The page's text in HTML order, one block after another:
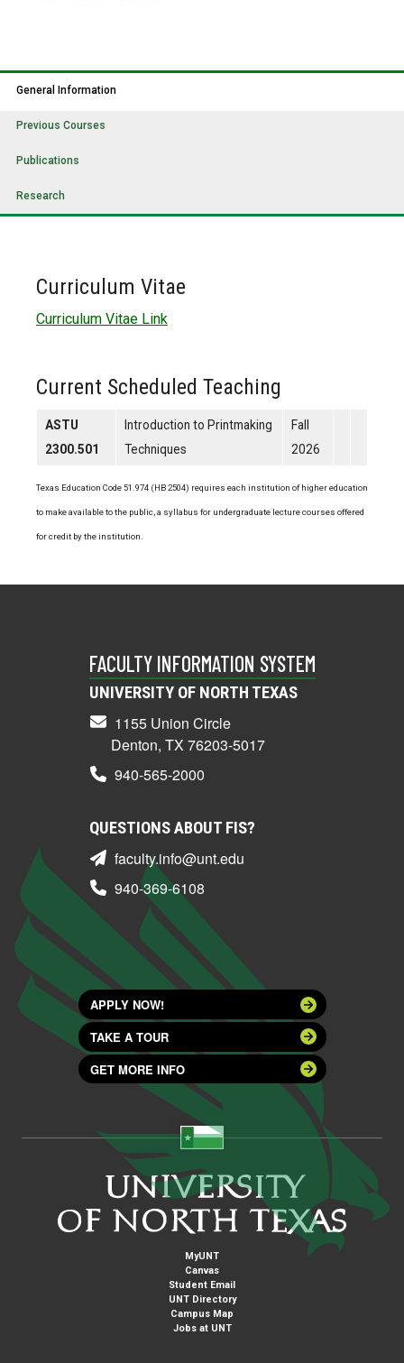
General Information
Previous Courses
Publications
Research
Curriculum Vitae
Curriculum Vitae Link
Current Scheduled Teaching
ASTU
2300.501
Introduction to Printmaking
Techniques
Fall
2026
Texas Education Code 51.974 (HB 2504) requires each institution of higher education
to make available to the public, a syllabus for undergraduate lecture courses offered
for credit by the institution.
FACULTY INFORMATION SYSTEM
UNIVERSITY OF NORTH TEXAS
1155 Union Circle
Denton, TX 76203-5017
940-565-2000
QUESTIONS ABOUT FIS?
faculty.info@unt.edu
940-369-6108
APPLY NOW!
TAKE A TOUR
GET MORE INFO
MyUNT
Canvas
Student Email
UNT Directory
Campus Map
Jobs at UNT